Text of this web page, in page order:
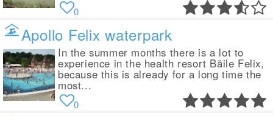
0
Apollo Felix waterpark
In the summer months there is a lot to
experience in the health resort Băile Felix,
because this is already for a long time the
most...
0